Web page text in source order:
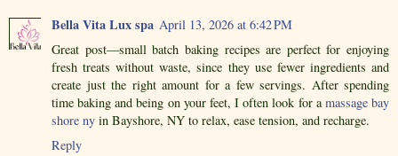
Bella Vita Lux spa April 13, 2026 at 6:42 PM
Great post—small batch baking recipes are perfect for enjoying
fresh treats without waste, since they use fewer ingredients and
create just the right amount for a few servings. After spending
time baking and being on your feet, I often look for a massage bay
shore ny in Bayshore, NY to relax, ease tension, and recharge.
Reply